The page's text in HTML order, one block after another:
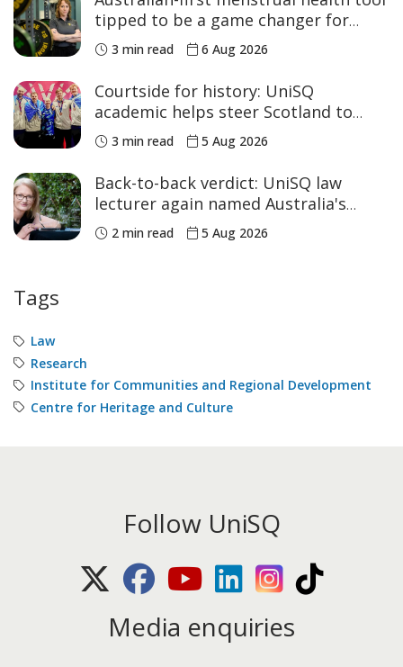
tipped to be a game changer for
women’s sport
3 min read 6 Aug 2026
Courtside for history: UniSQ
academic helps steer Scotland to
historic Commonwealth Games
medals
3 min read 5 Aug 2026
Back-to-back verdict: UniSQ law
lecturer again named Australia's
Academic of the Year
2 min read 5 Aug 2026
Tags
Law
Research
Institute for Communities and Regional Development
Centre for Heritage and Culture
Follow UniSQ
X (Twitter)FacebookYoutubeLinkedIn Instagram
Media enquiries